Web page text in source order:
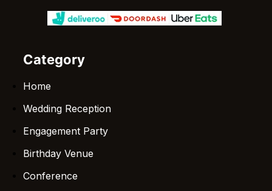
Category
Home
Wedding Reception
Engagement Party
Birthday Venue
Conference